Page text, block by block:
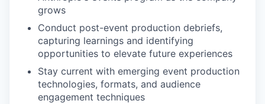
grows
Conduct post-event production debriefs,
capturing learnings and identifying
opportunities to elevate future experiences
Stay current with emerging event production
technologies, formats, and audience
engagement techniques